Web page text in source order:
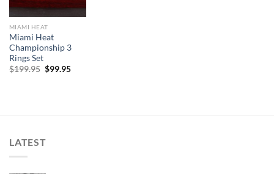
MIAMI HEAT
Miami Heat
Championship 3
Rings Set
$199.95 Original
$99.95Current
LATEST